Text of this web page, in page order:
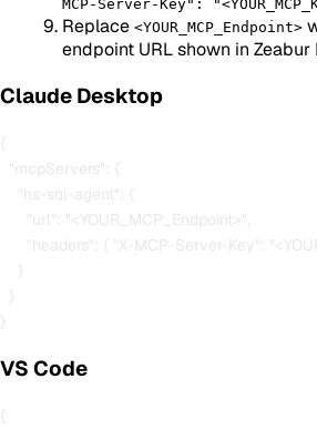
MCP-Server-Key":
Replace <YOUR_MCP_Endpoint>
endpoint URL shown in
Claude Desktop
{
  "mcpServers": {
    "hs-sql-agent": {
      "url": "<YOUR_MCP_Endpoint>",
"headers": { "X-MCP-Server-Key":
VS Code
{